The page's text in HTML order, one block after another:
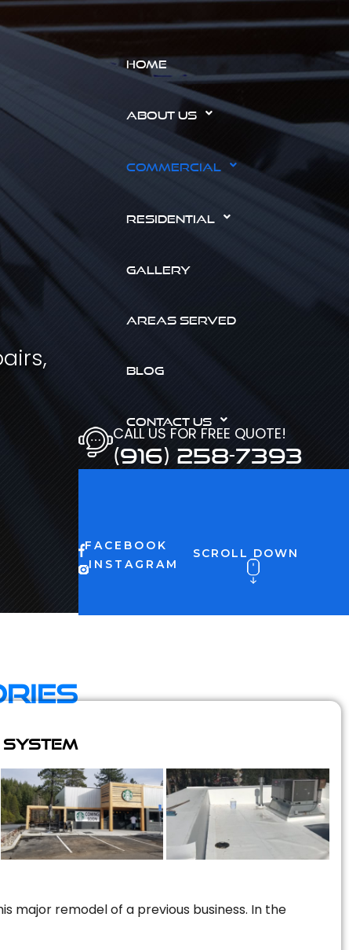
HOME
ABOUT US
COMMERCIAL
RESIDENTIAL
GALLERY
AREAS SERVED
BLOG
CONTACT US
CALL US FOR FREE QUOTE!
(916) 258-7393
FACEBOOK
INSTAGRAM
SCROLL DOWN
major remodel of a previous business. In the